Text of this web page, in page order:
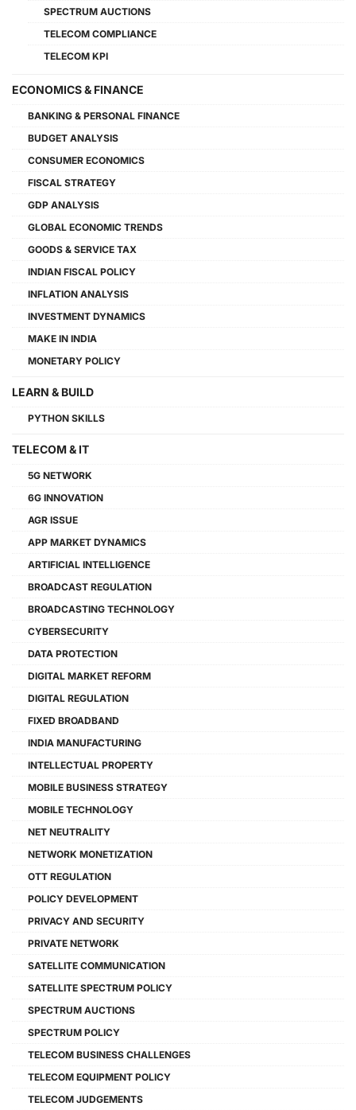
SPECTRUM AUCTIONS
TELECOM COMPLIANCE
TELECOM KPI
ECONOMICS & FINANCE
BANKING & PERSONAL FINANCE
BUDGET ANALYSIS
CONSUMER ECONOMICS
FISCAL STRATEGY
GDP ANALYSIS
GLOBAL ECONOMIC TRENDS
GOODS & SERVICE TAX
INDIAN FISCAL POLICY
INFLATION ANALYSIS
INVESTMENT DYNAMICS
MAKE IN INDIA
MONETARY POLICY
LEARN & BUILD
PYTHON SKILLS
TELECOM & IT
5G NETWORK
6G INNOVATION
AGR ISSUE
APP MARKET DYNAMICS
ARTIFICIAL INTELLIGENCE
BROADCAST REGULATION
BROADCASTING TECHNOLOGY
CYBERSECURITY
DATA PROTECTION
DIGITAL MARKET REFORM
DIGITAL REGULATION
FIXED BROADBAND
INDIA MANUFACTURING
INTELLECTUAL PROPERTY
MOBILE BUSINESS STRATEGY
MOBILE TECHNOLOGY
NET NEUTRALITY
NETWORK MONETIZATION
OTT REGULATION
POLICY DEVELOPMENT
PRIVACY AND SECURITY
PRIVATE NETWORK
SATELLITE COMMUNICATION
SATELLITE SPECTRUM POLICY
SPECTRUM AUCTIONS
SPECTRUM POLICY
TELECOM BUSINESS CHALLENGES
TELECOM EQUIPMENT POLICY
TELECOM JUDGEMENTS